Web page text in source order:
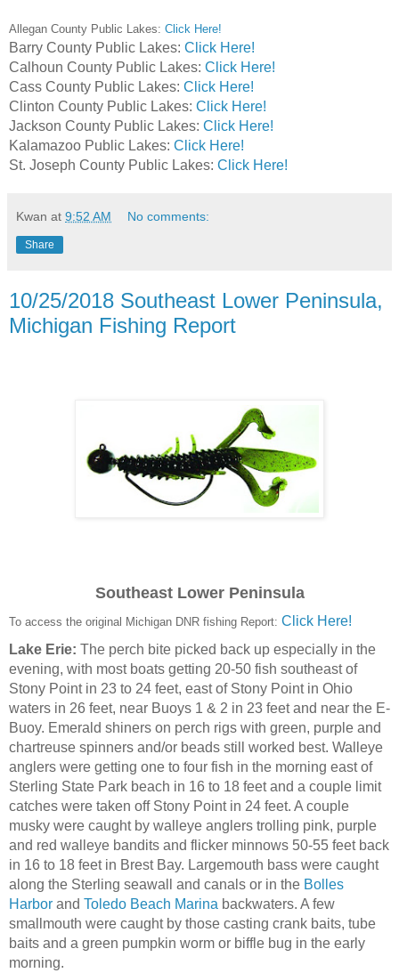
Allegan County Public Lakes: Click Here!
Barry County Public Lakes: Click Here!
Calhoun County Public Lakes: Click Here!
Cass County Public Lakes: Click Here!
Clinton County Public Lakes: Click Here!
Jackson County Public Lakes: Click Here!
Kalamazoo Public Lakes: Click Here!
St. Joseph County Public Lakes: Click Here!
Kwan at 9:52 AM No comments:
Share
10/25/2018 Southeast Lower Peninsula,
Michigan Fishing Report
Southeast Lower Peninsula
To access the original Michigan DNR fishing Report: Click Here!
Lake Erie: The perch bite picked back up especially in the
evening, with most boats getting 20-50 fish southeast of
Stony Point in 23 to 24 feet, east of Stony Point in Ohio
waters in 26 feet, near Buoys 1 & 2 in 23 feet and near the E-
Buoy. Emerald shiners on perch rigs with green, purple and
chartreuse spinners and/or beads still worked best. Walleye
anglers were getting one to four fish in the morning east of
Sterling State Park beach in 16 to 18 feet and a couple limit
catches were taken off Stony Point in 24 feet. A couple
musky were caught by walleye anglers trolling pink, purple
and red walleye bandits and flicker minnows 50-55 feet back
in 16 to 18 feet in Brest Bay. Largemouth bass were caught
along the Sterling seawall and canals or in the Bolles
Harbor and Toledo Beach Marina backwaters. A few
smallmouth were caught by those casting crank baits, tube
baits and a green pumpkin worm or biffle bug in the early
morning.